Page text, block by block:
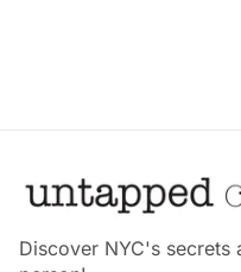
Discover NYC's